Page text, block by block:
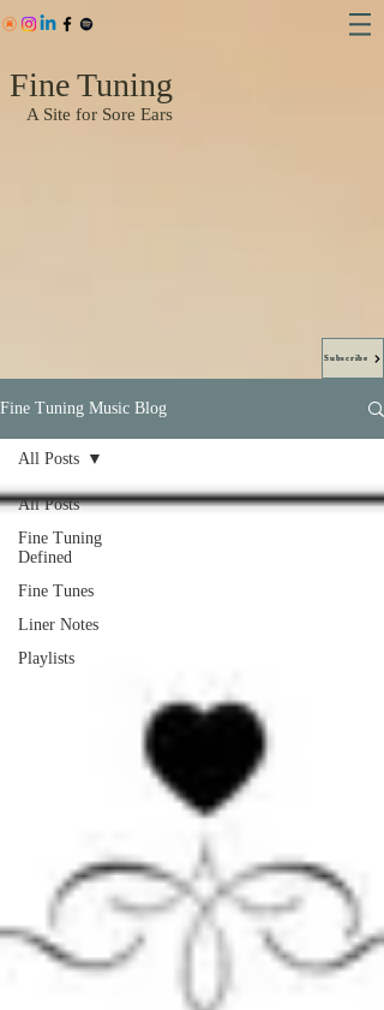
Fine Tuning
A Site for Sore Ears
Subscribe
Fine Tuning Music Blog
All Posts
Fine Tuning
Defined
Fine Tunes
Liner Notes
Playlists
All Posts